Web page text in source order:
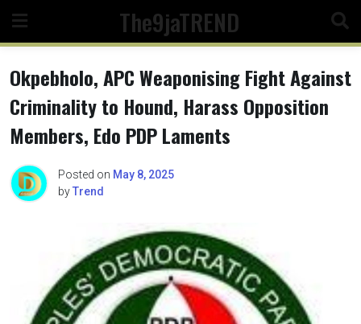
content
The9jaTREND
Okpebholo, APC Weaponising Fight Against
Criminality to Hound, Harass Opposition
Members, Edo PDP Laments
Posted on May 8, 2025
byTrend